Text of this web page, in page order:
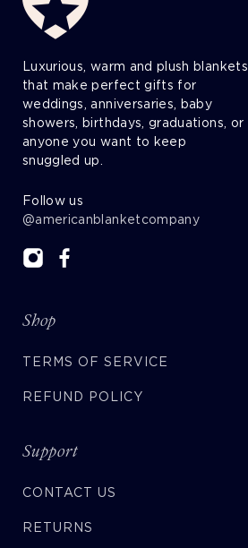
Luxurious, warm and plush blankets
that make perfect gifts for
weddings, anniversaries, baby
showers, birthdays, graduations, or
anyone you want to keep
snuggled up.
Follow us
@americanblanketcompany
Shop
TERMS OF SERVICE
REFUND POLICY
Support
CONTACT US
RETURNS